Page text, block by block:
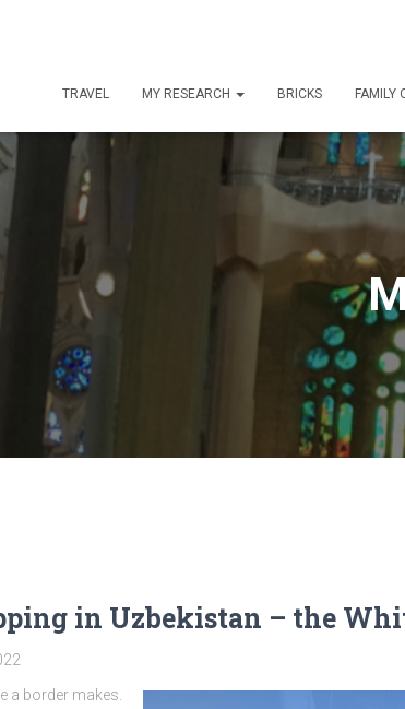
TRAVEL MY RESEARCH BRICKS FAMILY
in Uzbekistan – the
a border makes.